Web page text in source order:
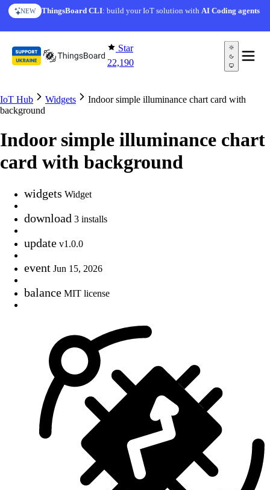
Skip to content
NEW ThingsBoard CLI: build your IoT solution withAI Coding agents
Star
22,190
IoT Hub Widgets
Indoor simple illuminance chart card with
background
Indoor simple illuminance chart
card with background
widgets Widget
download 3 installs
update v1.0.0
event Jun 15, 2026
balance MIT license